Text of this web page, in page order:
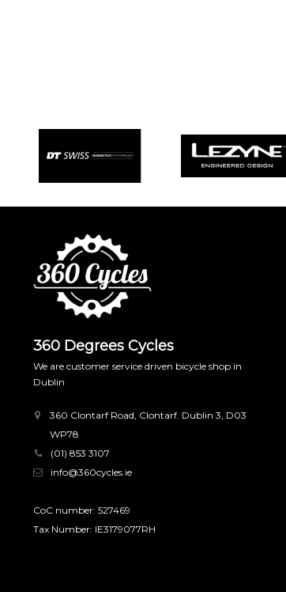
360 Degrees Cycles
We are customer service driven bicycle shop in
Dublin
360 Clontarf Road, Clontarf. Dublin 3, D03
WP78
(01) 853 3107
info@360cycles.ie
CoC number: 527469
Tax Number: IE3179077RH